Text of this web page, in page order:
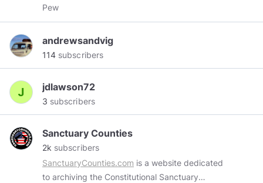
Pew
andrewsandvig
114 subscribers
jdlawson72
3 subscribers
Sanctuary Counties
2k subscribers
SanctuaryCounties.com is a website dedicated
to archiving the Constitutional Sanctuary